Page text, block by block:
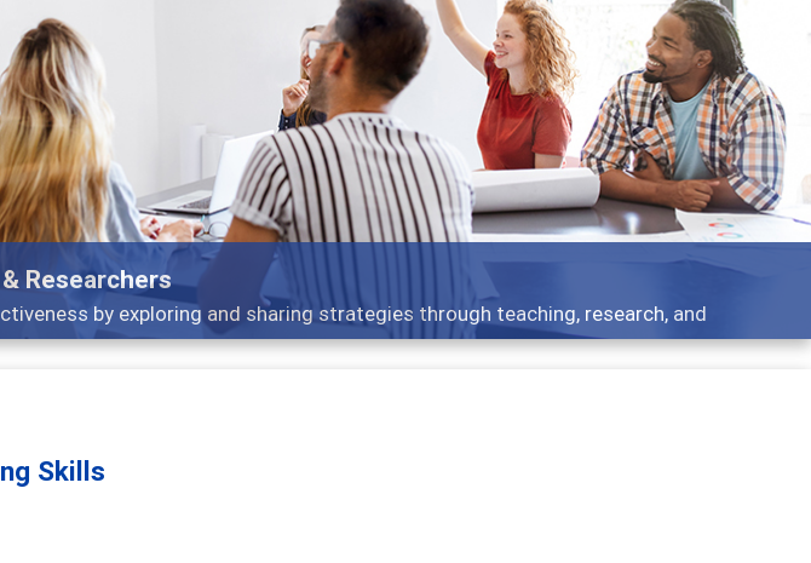
strategies through teaching, research, and
Broad and deeply applicable
Next
Skills